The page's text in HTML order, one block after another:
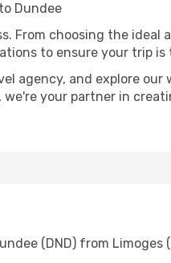
Dundee
From choosing the ideal
to ensure your trip
agency, and explore
your partner in
(DND) from Limoges